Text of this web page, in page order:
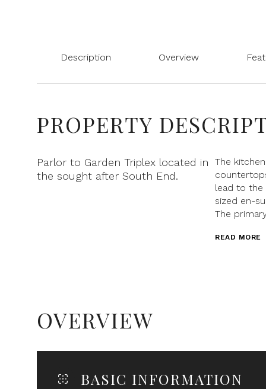
Description Overview
PROPERTY
Parlor to Garden Triplex located in
the sought after South End.
The
lead to the
sized en-
The
READ MORE
OVERVIEW
BASIC INFORMATION